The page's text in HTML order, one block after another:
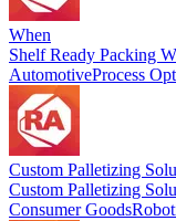
When
Shelf Ready Packing
AutomotiveProcess
Custom Palletizing
Custom Palletizing
Consumer Goods